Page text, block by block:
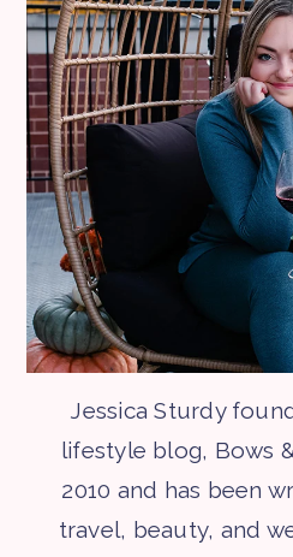
Jessica Sturdy
lifestyle blog, Bows
2010 and has been
travel, beauty, and